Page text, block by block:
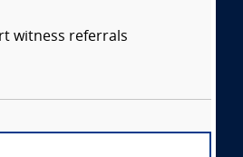
witness referrals